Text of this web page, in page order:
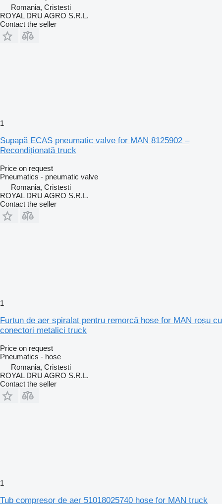
Romania, Cristesti
ROYAL DRU AGRO S.R.L.
Contact the seller
1
Supapă ECAS pneumatic valve for MAN 8125902 –
Recondiționată truck
Price on request
Pneumatics - pneumatic valve
Romania, Cristesti
ROYAL DRU AGRO S.R.L.
Contact the seller
1
Furtun de aer spiralat pentru remorcă hose for MAN roșu cu
conectori metalici truck
Price on request
Pneumatics - hose
Romania, Cristesti
ROYAL DRU AGRO S.R.L.
Contact the seller
1
Tub compresor de aer 51018025740 hose for MAN truck